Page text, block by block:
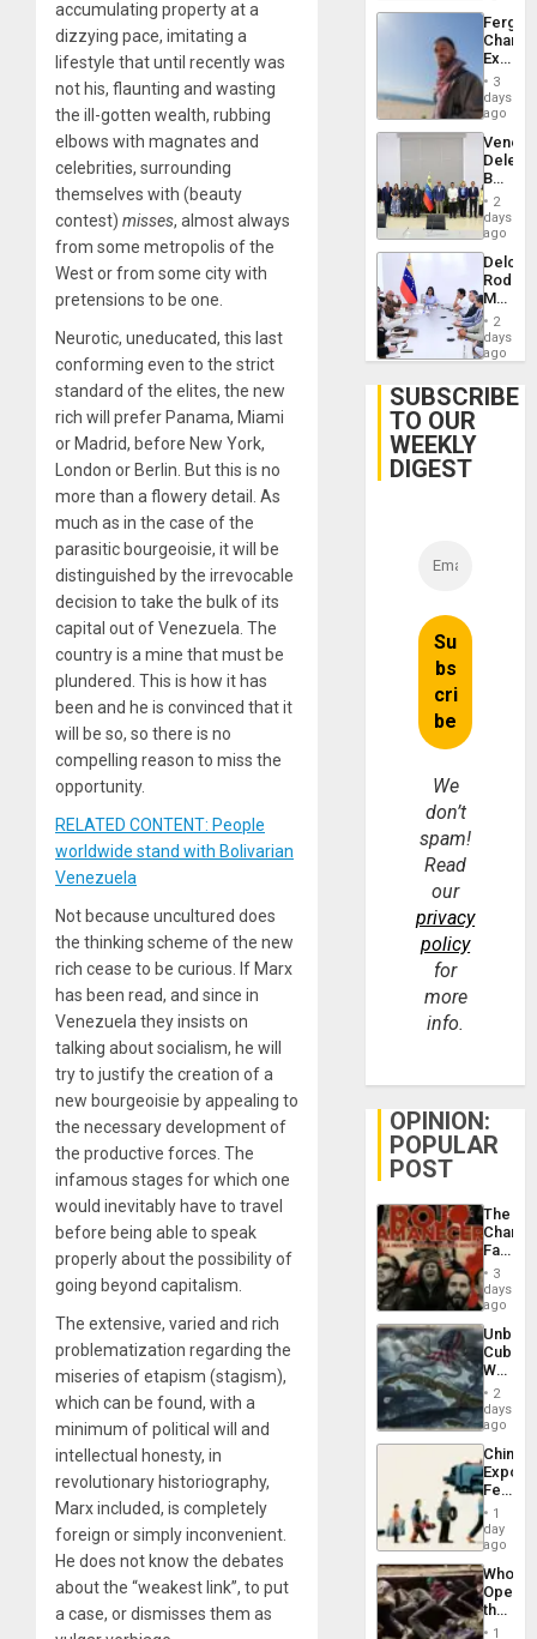
accumulating property at a
dizzying pace, imitating a
lifestyle that until recently was
not his, flaunting and wasting
the ill-gotten wealth, rubbing
elbows with magnates and
celebrities, surrounding
themselves with (beauty
contest) misses, almost always
from some metropolis of the
West or from some city with
pretensions to be one.
Neurotic, uneducated, this last
conforming even to the strict
standard of the elites, the new
rich will prefer Panama, Miami
or Madrid, before New York,
London or Berlin. But this is no
more than a flowery detail. As
much as in the case of the
parasitic bourgeoisie, it will be
distinguished by the irrevocable
decision to take the bulk of its
capital out of Venezuela. The
country is a mine that must be
plundered. This is how it has
been and he is convinced that it
will be so, so there is no
compelling reason to miss the
opportunity.
RELATED CONTENT: People
worldwide stand with Bolivarian
Venezuela
Not because uncultured does
the thinking scheme of the new
rich cease to be curious. If Marx
has been read, and since in
Venezuela they insists on
talking about socialism, he will
try to justify the creation of a
new bourgeoisie by appealing to
the necessary development of
the productive forces. The
infamous stages for which one
would inevitably have to travel
before being able to speak
properly about the possibility of
going beyond capitalism.
The extensive, varied and rich
problematization regarding the
miseries of etapism (stagism),
which can be found, with a
minimum of political will and
intellectual honesty, in
revolutionary historiography,
Marx included, is completely
foreign or simply inconvenient.
He does not know the debates
about the “weakest link”, to put
a case, or dismisses them as
Fergie
in
Spain
3
days
ago
Begin
New
Talks
on
Post-
2
days
ago
Delcy
Meets
With
2
days
ago
SUBSCRIBE
TO OUR
WEEKLY
DIGEST
We
don’t
spam!
Read
our
privacy
policy
for
more
info.
OPINION:
POPULAR
POST
The
Face
of
in
Latin
From
the
Silence
to
the…
3
days
ago
Cuba:
Why
Still
Fears
a
Defiant
Island
2
days
ago
China’s
Feed
the
Global
South’s
1
day
ago
Who
the
Border
1